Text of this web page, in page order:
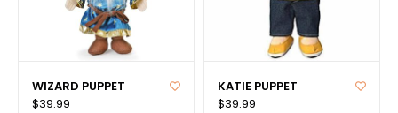
WIZARD PUPPET
$39.99
KATIE PUPPET
$39.99